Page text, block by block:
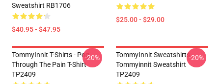
Sweatshirt RB1706
$40.95 - $47.95
$25.00 - $29.00
TommyInnit T-Shirts - Pog
Through The Pain T-Shirt
TP2409
-20%
TommyInnit Sweatshirts -
Tommyinnit Sweatshirt
TP2409
-20%